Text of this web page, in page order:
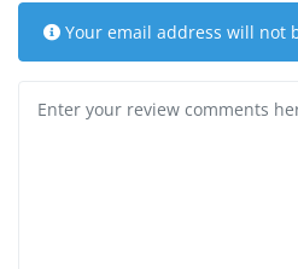
Your email address will not